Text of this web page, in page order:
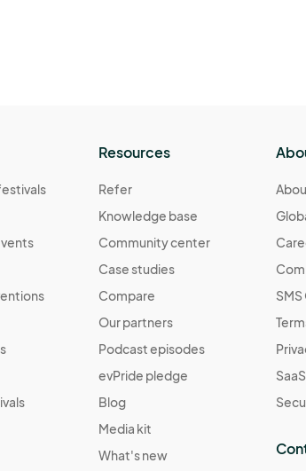
Resources
Refer
Knowledge base
Community center
Case studies
Compare
Our partners
Podcast episodes
evPride pledge
Blog
Media kit
What's new